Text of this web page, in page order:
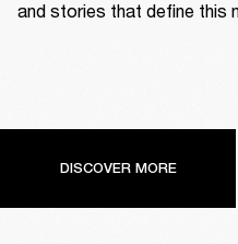
and stories that define this
DISCOVER MORE